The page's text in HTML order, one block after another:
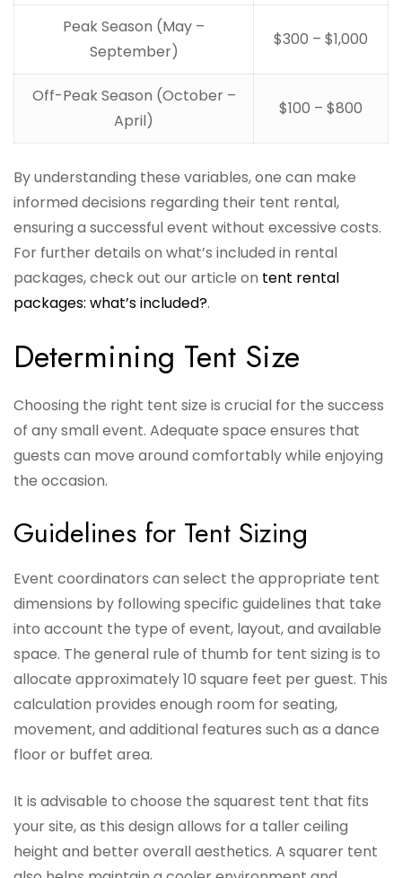
Peak Season (May –
September)
$300 – $1,000
Off-Peak Season (October –
April)
$100 – $800
By understanding these variables, one can make
informed decisions regarding their tent rental,
ensuring a successful event without excessive costs.
For further details on what’s included in rental
packages, check out our article on tent rental
packages: what’s included?.
Determining Tent Size
Choosing the right tent size is crucial for the success
of any small event. Adequate space ensures that
guests can move around comfortably while enjoying
the occasion.
Guidelines for Tent Sizing
Event coordinators can select the appropriate tent
dimensions by following specific guidelines that take
into account the type of event, layout, and available
space. The general rule of thumb for tent sizing is to
allocate approximately 10 square feet per guest. This
calculation provides enough room for seating,
movement, and additional features such as a dance
floor or buffet area.
It is advisable to choose the squarest tent that fits
your site, as this design allows for a taller ceiling
height and better overall aesthetics. A squarer tent